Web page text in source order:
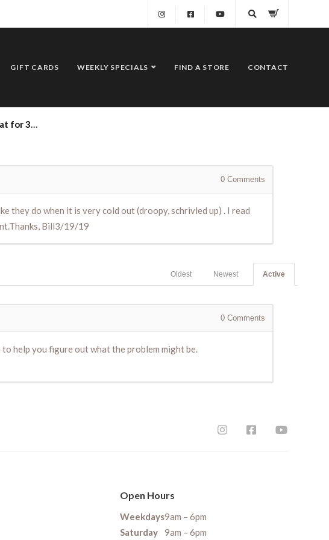
GIFT CARDS WEEKLY SPECIALS FIND A STORE CONTACT
want.Thanks, Bill3/19/19
0 Comments
they do when it is very cold out (droopy, schrivled up) . I read
Bill3/19/19
Active
Newest
Oldest
0 Comments
help you figure out what the problem might be.
Open Hours
Weekdays9am – 6pm
Saturday
9am – 6pm